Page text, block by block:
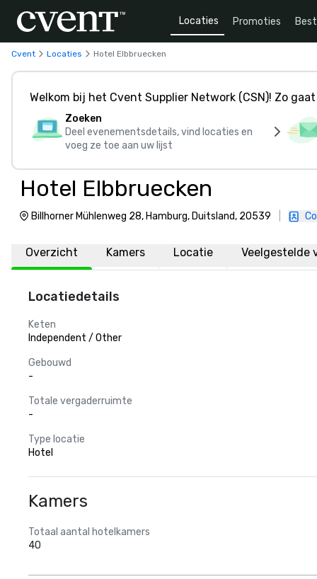
Locaties Promoties
Cvent Locaties Hotel Elbbruecken
Welkom bij het Cvent Supplier Network (CSN)! Zo
Zoeken
Deel evenementsdetails, vind locaties en
voeg ze toe aan uw lijst
Hotel Elbbruecken
Billhorner Mühlenweg 28, Hamburg, Duitsland, 20539
Overzicht Kamers Locatie Veelgestelde
Locatiedetails
Keten
Independent / Other
Gebouwd
-
Totale vergaderruimte
-
Type locatie
Hotel
Kamers
Totaal aantal hotelkamers
40